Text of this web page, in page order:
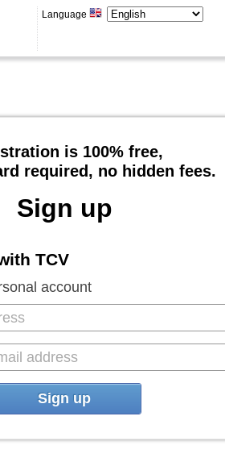
Language
is 100% free,
required, no hidden fees.
Sign up
TCV
account
Sign up